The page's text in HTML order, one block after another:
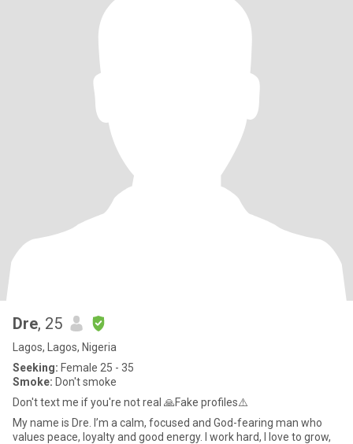
Dre, 25
Lagos, Lagos, Nigeria
Seeking: Female 25 - 35
Smoke: Don't smoke
Don't text me if you're not real 🙏Fake profiles⚠️
My name is Dre. I’m a calm, focused and God-fearing man who
values peace, loyalty and good energy. I work hard, I love to grow,